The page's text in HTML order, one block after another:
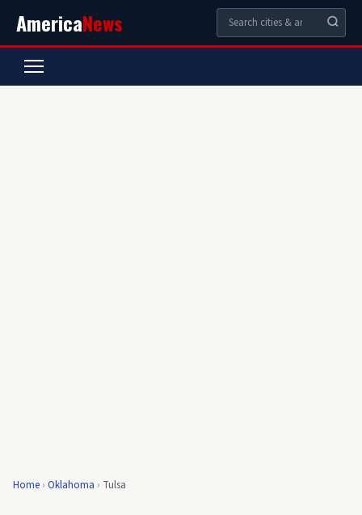
AmericaNews
Home › Oklahoma › Tulsa